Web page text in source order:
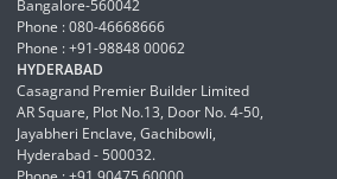
Bangalore-560042
Phone : 080-46668666
Phone : +91-98848 00062
HYDERABAD
Casagrand Premier Builder Limited
AR Square, Plot No.13, Door No. 4-50,
Jayabheri Enclave, Gachibowli,
Hyderabad - 500032.